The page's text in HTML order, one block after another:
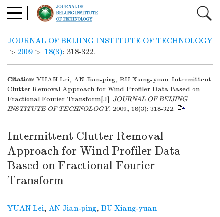
JOURNAL OF BEIJING INSTITUTE OF TECHNOLOGY
> 2009 > 18(3): 318-322.
Citation: YUAN Lei, AN Jian-ping, BU Xiang-yuan. Intermittent
Clutter Removal Approach for Wind Profiler Data Based on
Fractional Fourier Transform[J]. JOURNAL OF BEIJING
INSTITUTE OF TECHNOLOGY, 2009, 18(3): 318-322.
Intermittent Clutter Removal
Approach for Wind Profiler Data
Based on Fractional Fourier
Transform
YUAN Lei, AN Jian-ping, BU Xiang-yuan